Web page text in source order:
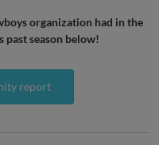
organization had in the
season below!
report